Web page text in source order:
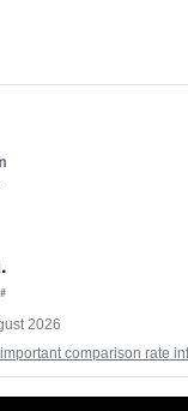
#
2026
comparison rate